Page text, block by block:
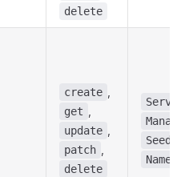
delete
create ,
get ,
update ,
patch ,
delete
Seed